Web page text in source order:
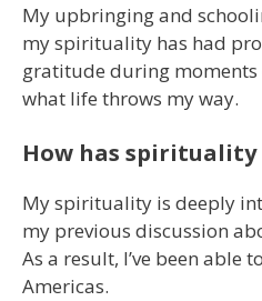
My upbringing and
my spirituality has had
gratitude during
what life throws my way.
How has spirituality
My spirituality is deeply
my previous discussion
As a result, I’ve been
Americas.